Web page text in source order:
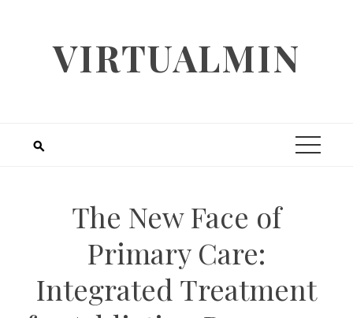
VIRTUALMIN
The New Face of
Primary Care:
Integrated Treatment